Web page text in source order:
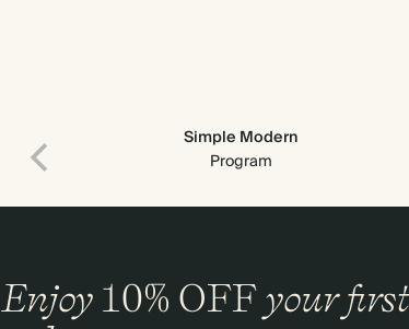
Simple Modern
Program
Enjoy 10% OFFyour first